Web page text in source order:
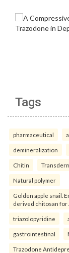
Tags
pharmaceutical
demineralization
Chitin
Natural polymer
Golden apple snail.
derived chitosan for
triazolopyridine
gastrointestinal
Trazodone